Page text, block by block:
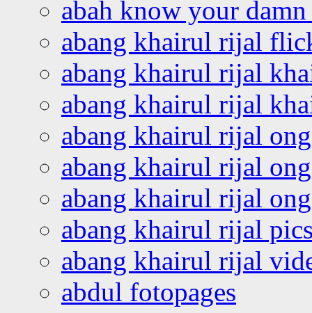
abah know your
abang khairul rijal
abang khairul rijal
abang khairul rijal
abang khairul rijal
abang khairul rijal
abang khairul rijal
abang khairul rijal
abang khairul rijal
abdul fotopages